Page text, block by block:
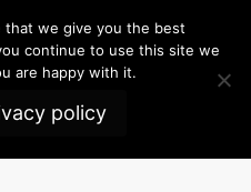
that we give you the best
continue to use this site we
are happy with it.
policy